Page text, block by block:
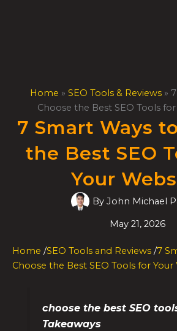
Home » SEO Tools & Reviews »
Choose the Best SEO Tools
7 Smart Ways
the Best SEO
Your
By John Michael
May 21, 2026
Home /SEO Tools and Reviews /7
Choose the Best SEO Tools for Your
choose the best SEO
Takeaways